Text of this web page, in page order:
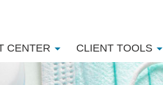
CENTER CLIENT TOOLS